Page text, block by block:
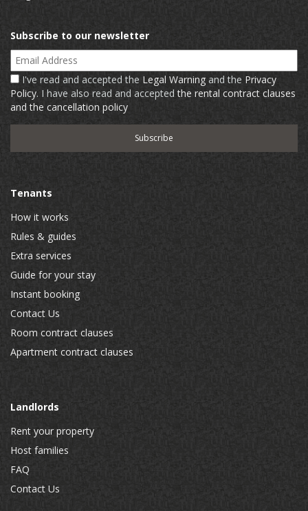
Subscribe to our newsletter
Email Address
I've read and accepted the Legal Warning and the Privacy
Policy. I have also read and acceptedthe rental contract clauses
and the cancellation policy
Tenants
How it works
Rules & guides
Extra services
Guide for your stay
Instant booking
Contact Us
Room contract clauses
Apartment contract clauses
Landlords
Rent your property
Host families
FAQ
Contact Us